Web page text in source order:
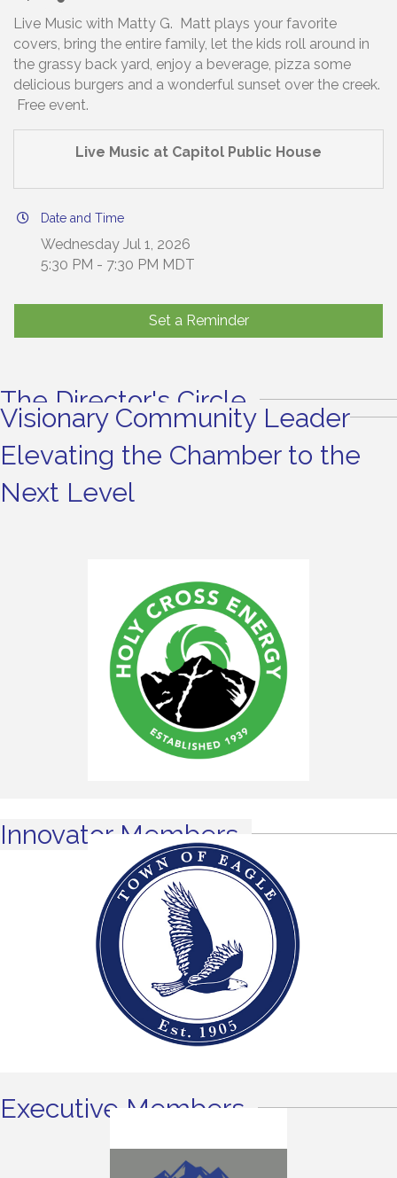
Live Music with Matty G. Matt plays your favorite
covers, bring the entire family, let the kids roll around in
the grassy back yard, enjoy a beverage, pizza some
delicious burgers and a wonderful sunset over the creek.
Free event.
Live Music at Capitol Public House
Date and Time
Wednesday Jul 1, 2026
5:30 PM - 7:30 PM MDT
Set a Reminder
The Director's Circle
Visionary Community Leader
Elevating the Chamber to the
Next Level
Innovator Members
Executive Members